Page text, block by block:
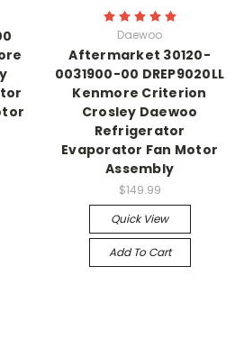
Daewoo
Aftermarket 30120-
0031900-00 DREP9020LL
Kenmore Criterion
Crosley Daewoo
Refrigerator
Evaporator Fan Motor
Assembly
$149.99
Quick View
Add To Cart